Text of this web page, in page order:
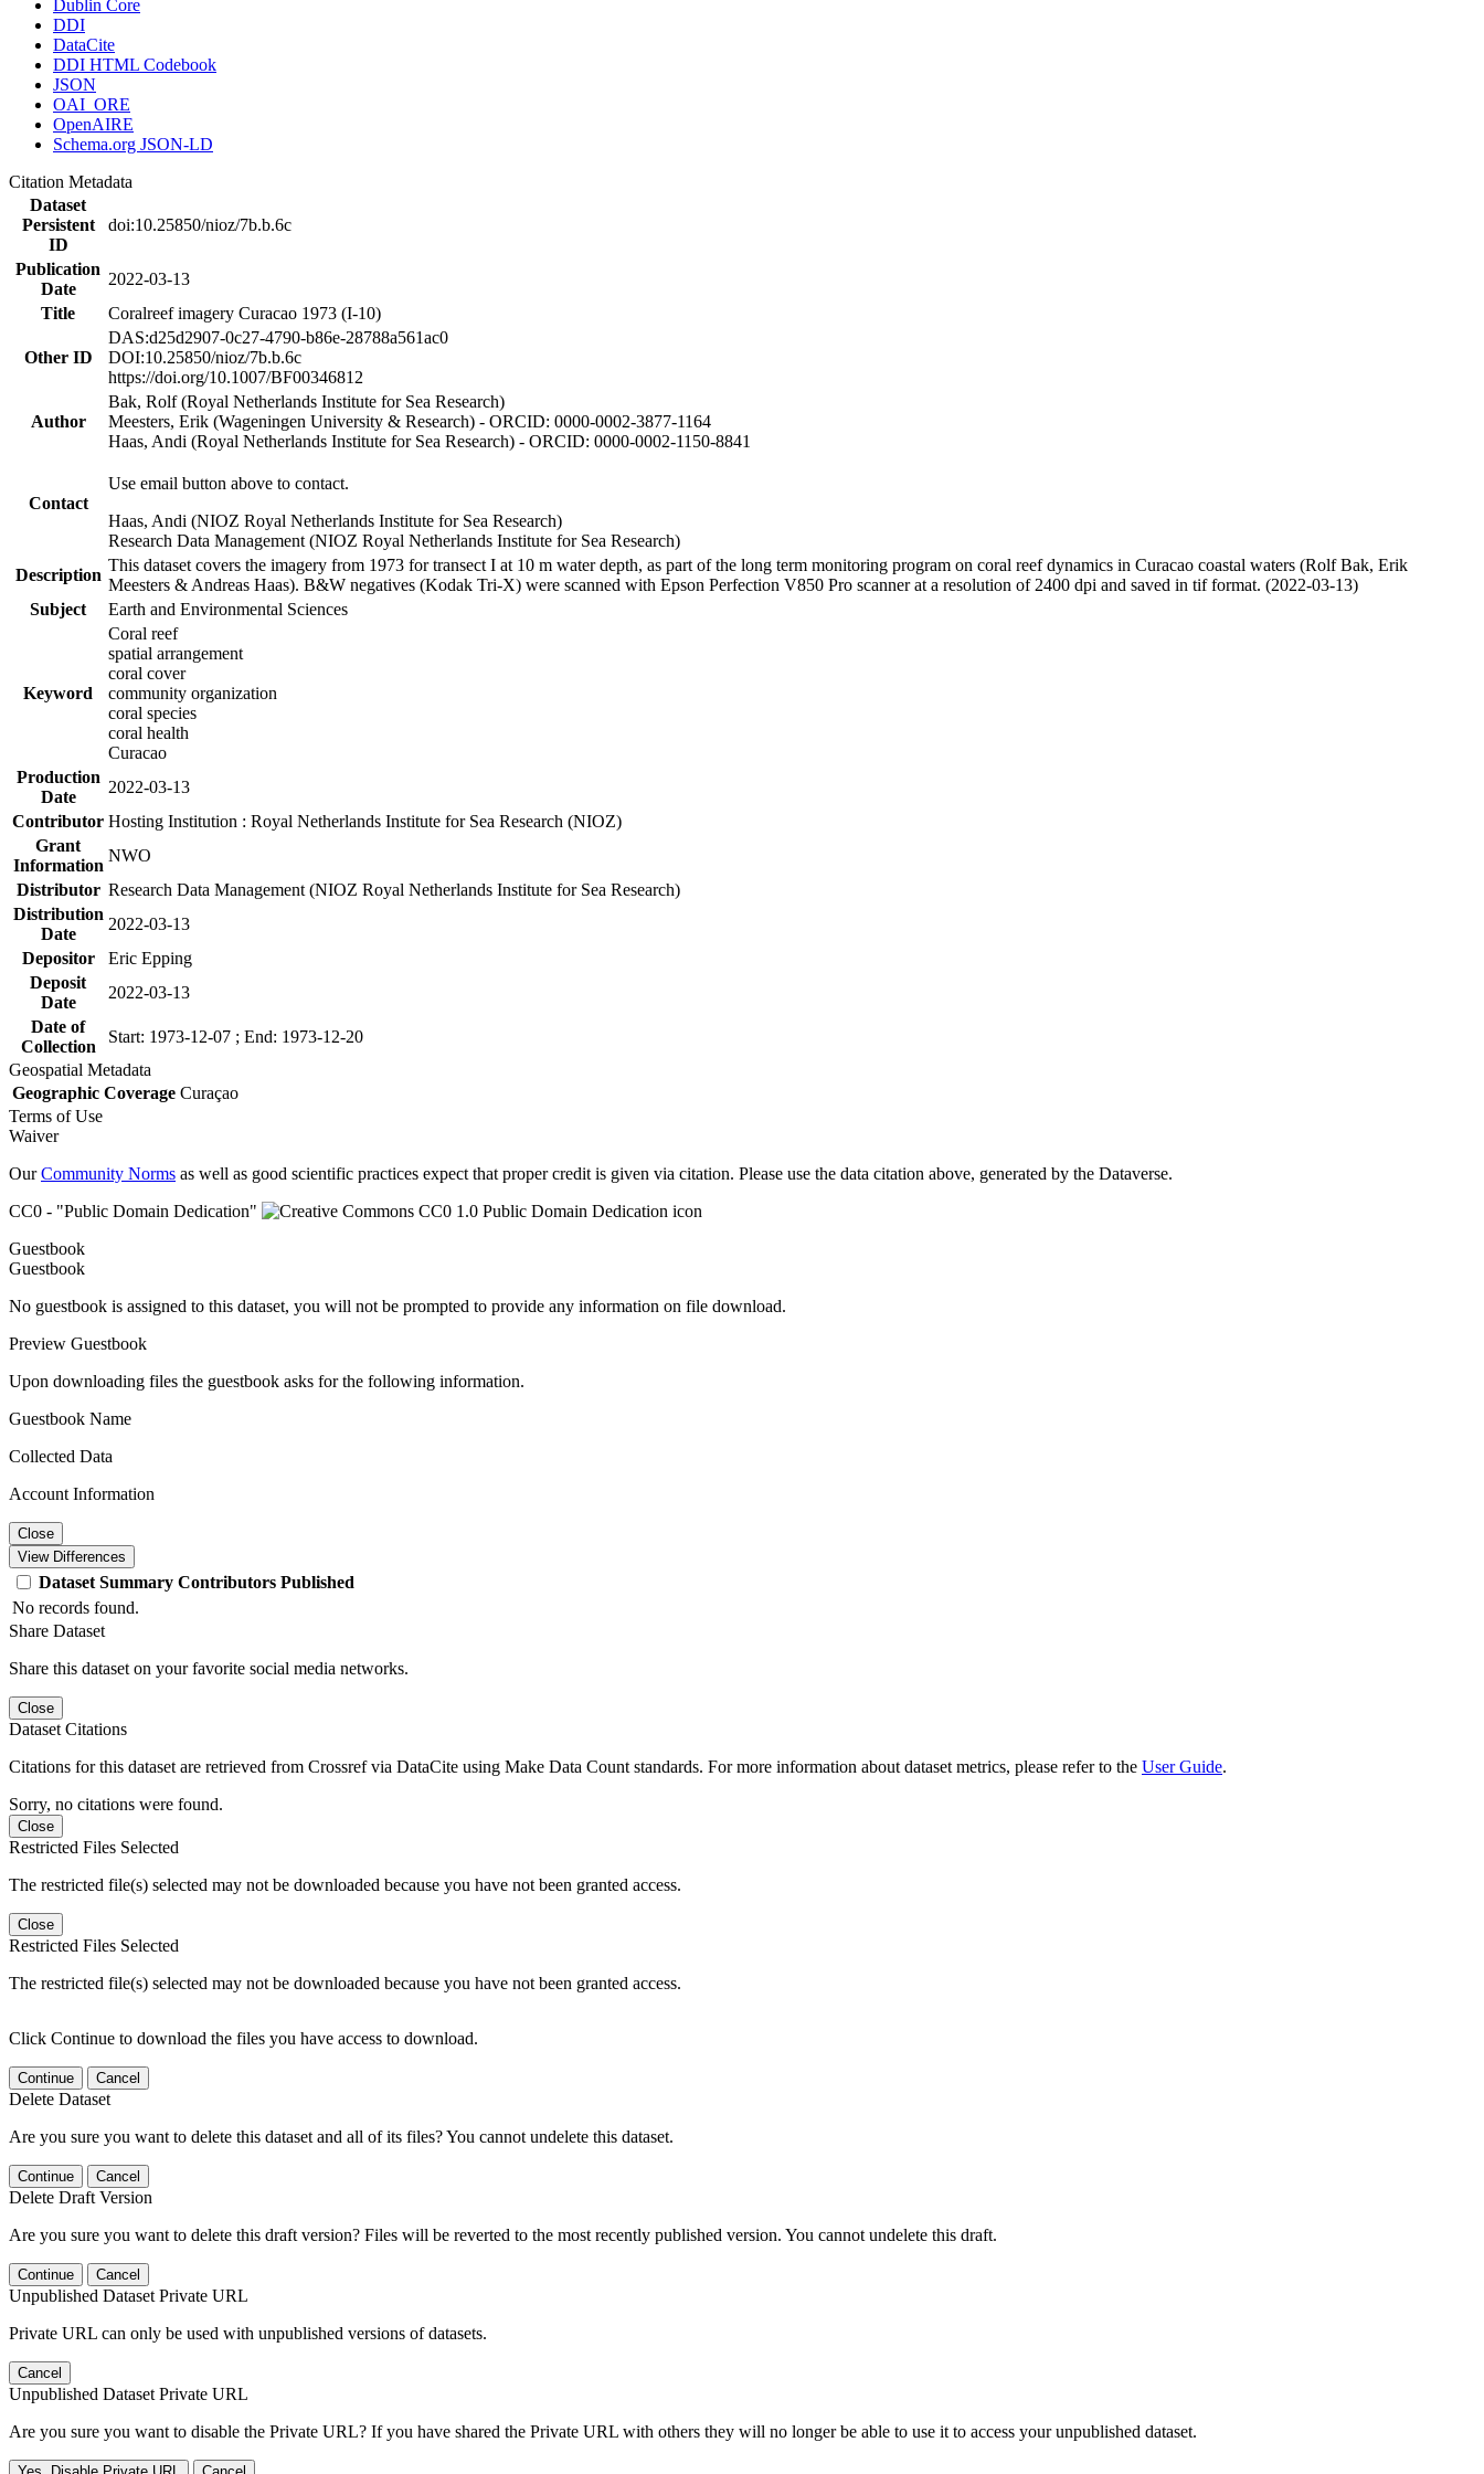
Dublin Core
DDI
DataCite
DDI HTML Codebook
JSON
OAI_ORE
OpenAIRE
Schema.org JSON-LD
Citation Metadata
Dataset
Persistent
ID
doi:10.25850/nioz/7b.b.6c
Publication
Date
2022-03-13
Title
Coralreef imagery Curacao 1973 (I-10)
Other ID
DAS:d25d2907-0c27-4790-b86e-28788a561ac0
DOI:10.25850/nioz/7b.b.6c
https://doi.org/10.1007/BF00346812
Author
Bak, Rolf (Royal Netherlands Institute for Sea Research)
Meesters, Erik (Wageningen University & Research) - ORCID: 0000-0002-3877-1164
Haas, Andi (Royal Netherlands Institute for Sea Research) - ORCID: 0000-0002-1150-8841
Contact
Use email button above to contact.
Haas, Andi (NIOZ Royal Netherlands Institute for Sea Research)
Research Data Management (NIOZ Royal Netherlands Institute for Sea Research)
Description
This dataset covers the imagery from 1973 for transect I at 10 m water depth, as part of the long term monitoring program on coral reef dynamics in Curacao coastal waters (Rolf Bak, Erik
Meesters & Andreas Haas). B&W negatives (Kodak Tri-X) were scanned with Epson Perfection V850 Pro scanner at a resolution of 2400 dpi and saved in tif format. (2022-03-13)
Subject
Earth and Environmental Sciences
Keyword
Coral reef
spatial arrangement
coral cover
community organization
coral species
coral health
Curacao
Production
Date
2022-03-13
Contributor Hosting Institution : Royal Netherlands Institute for Sea Research (NIOZ)
Grant
Information
NWO
Distributor Research Data Management (NIOZ Royal Netherlands Institute for Sea Research)
Distribution
Date
2022-03-13
Depositor
Eric Epping
Deposit
Date
2022-03-13
Date of
Collection
Start: 1973-12-07 ; End: 1973-12-20
Geospatial Metadata
Geographic Coverage Curaçao
Terms of Use
Waiver
OurCommunity Norms as well as good scientific practices expect that proper credit is given via citation. Please use the data citation above, generated by the Dataverse.
CC0 - "Public Domain Dedication"
Guestbook
Guestbook
No guestbook is assigned to this dataset, you will not be prompted to provide any information on file download.
Preview Guestbook
Upon downloading files the guestbook asks for the following information.
Guestbook Name
Collected Data
Account Information
Close
View Differences
Dataset Summary Contributors Published
No records found.
Share Dataset
Share this dataset on your favorite social media networks.
Close
Dataset Citations
Citations for this dataset are retrieved from Crossref via DataCite using Make Data Count standards. For more information about dataset metrics, please refer to the User Guide.
Sorry, no citations were found.
Close
Restricted Files Selected
The restricted file(s) selected may not be downloaded because you have not been granted access.
Close
Restricted Files Selected
The restricted file(s) selected may not be downloaded because you have not been granted access.
Click Continue to download the files you have access to download.
Continue Cancel
Delete Dataset
Are you sure you want to delete this dataset and all of its files? You cannot undelete this dataset.
Continue Cancel
Delete Draft Version
Are you sure you want to delete this draft version? Files will be reverted to the most recently published version. You cannot undelete this draft.
Continue Cancel
Unpublished Dataset Private URL
Private URL can only be used with unpublished versions of datasets.
Cancel
Unpublished Dataset Private URL
Are you sure you want to disable the Private URL? If you have shared the Private URL with others they will no longer be able to use it to access your unpublished dataset.